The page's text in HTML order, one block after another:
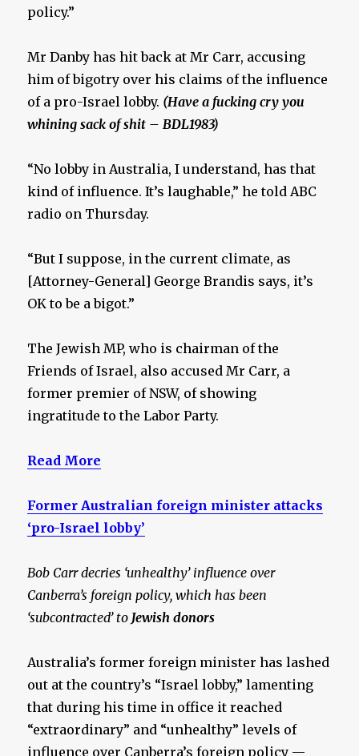
policy.”
Mr Danby has hit back at Mr Carr, accusing
him of bigotry over his claims of the influence
of a pro-Israel lobby. (Have a fucking cry you
whining sack of shit – BDL1983)
“No lobby in Australia, I understand, has that
kind of influence. It’s laughable,” he told ABC
radio on Thursday.
“But I suppose, in the current climate, as
[Attorney-General] George Brandis says, it’s
OK to be a bigot.”
The Jewish MP, who is chairman of the
Friends of Israel, also accused Mr Carr, a
former premier of NSW, of showing
ingratitude to the Labor Party.
Read More
Former Australian foreign minister attacks
‘pro-Israel lobby’
Bob Carr decries ‘unhealthy’ influence over
Canberra’s foreign policy, which has been
‘subcontracted’ to Jewish donors
Australia’s former foreign minister has lashed
out at the country’s “Israel lobby,” lamenting
that during his time in office it reached
“extraordinary” and “unhealthy” levels of
influence over Canberra’s foreign policy —